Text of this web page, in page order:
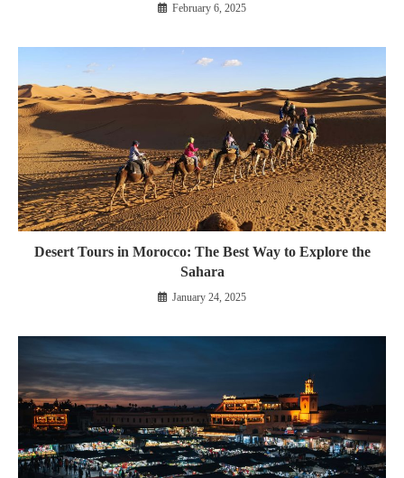
February 6, 2025
Desert Tours in Morocco: The Best Way to Explore the
Sahara
January 24, 2025